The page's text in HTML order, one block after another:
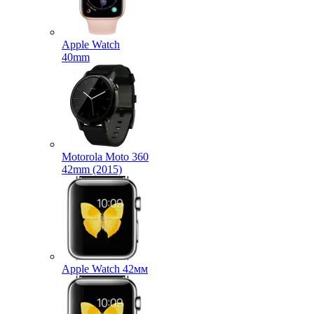
Apple Watch
40mm
Motorola Moto 360
42mm (2015)
Apple Watch 42мм